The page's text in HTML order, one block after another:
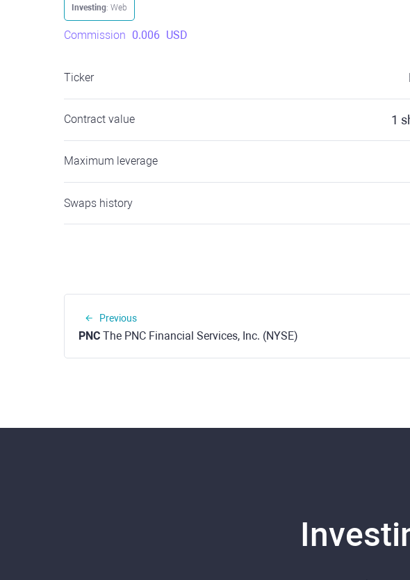
Investing: Web
Commission 0.006 USD
Ticker
Contract value 1
Maximum leverage
Swaps history
Previous
PNC The PNC Financial Services, Inc. (NYSE)